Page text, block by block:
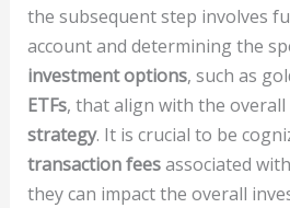
the subsequent step involves
account and determining the
investment options, such as
ETFs, that align with the overall
strategy. It is crucial to be
transaction feesassociated
they can impact the overall